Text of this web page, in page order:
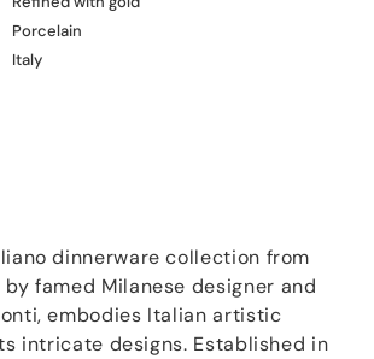
Porcelain
Italy
dinnerware collection from
famed Milanese designer and
embodies Italian artistic
intricate designs. Established in